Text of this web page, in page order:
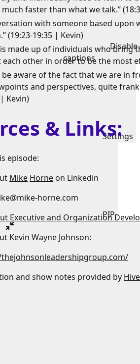
Disable
captions
Settings
PIP
faster than what we talk.”
with someone based
(19:23-19:35 | Kevin)
is made up of individuals who bring
other in order to be the most
be aware of the fact that we are in
and perspectives, quite
Kevin)
& Links:
episode:
Mike Horne on Linkedin
horne.com
Executive and Organization
Kevin Wayne Johnson:
and show notes provided by